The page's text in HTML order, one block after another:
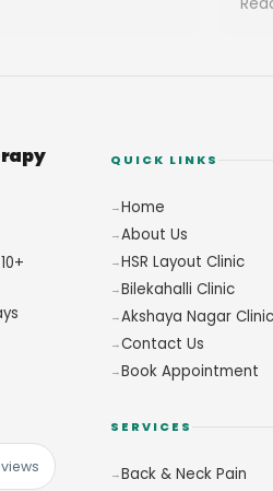
QUICK LINKS
Home
About Us
HSR Layout Clinic
Bilekahalli Clinic
Akshaya Nagar Clinic
Contact Us
Book Appointment
SERVICES
Back & Neck Pain